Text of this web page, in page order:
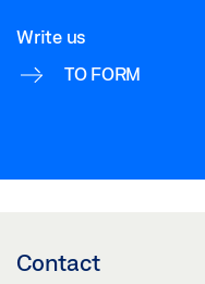
Write us
TO FORM
Contact